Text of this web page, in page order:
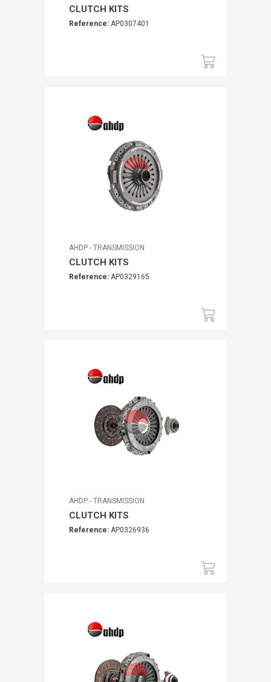
CLUTCH KITS
Reference: AP0307401
AHDP - TRANSMISSION
CLUTCH KITS
Reference: AP0329165
AHDP - TRANSMISSION
CLUTCH KITS
Reference: AP0326936